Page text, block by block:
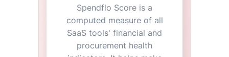
Spendflo Score is a
computed measure of all
SaaS tools' financial and
procurement health